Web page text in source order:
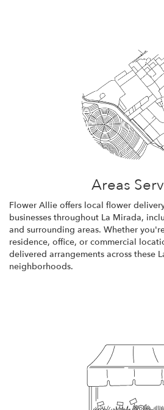
Areas
Flower Allie offers local flower
businesses throughout La Mirada,
and surrounding areas. Whether
residence, office, or commercial
delivered arrangements across these
neighborhoods.